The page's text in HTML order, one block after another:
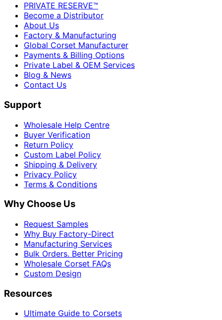
PRIVATE RESERVE™
Become a Distributor
About Us
Factory & Manufacturing
Global Corset Manufacturer
Payments & Billing Options
Private Label & OEM Services
Blog & News
Contact Us
Support
Wholesale Help Centre
Buyer Verification
Return Policy
Custom Label Policy
Shipping & Delivery
Privacy Policy
Terms & Conditions
Why Choose Us
Request Samples
Why Buy Factory-Direct
Manufacturing Services
Bulk Orders. Better Pricing
Wholesale Corset FAQs
Custom Design
Resources
Ultimate Guide to Corsets